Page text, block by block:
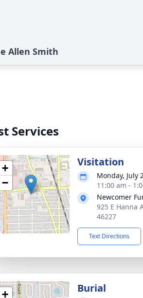
Allen Smith
Services
+
−
Visitation
Monday, July
11:00 am -
Newcomer
925 E Hanna
46227
Text Directions
+ Burial